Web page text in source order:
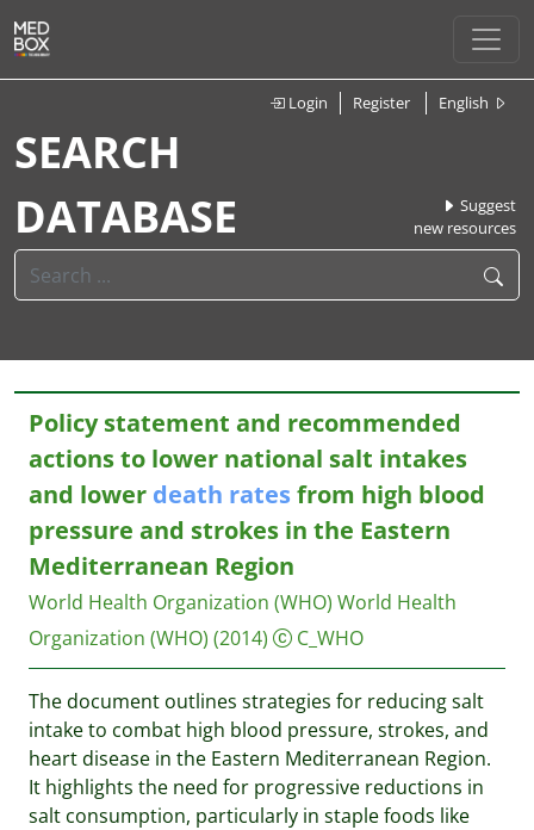
Login Register English
SEARCH
DATABASE
Suggest
new resources
Policy statement and recommended
actions to lower national salt intakes
and lower death ratesfrom high blood
pressure and strokes in the Eastern
Mediterranean Region
World Health Organization (WHO) World Health
Organization (WHO) (2014) C_WHO
The document outlines strategies for reducing salt
intake to combat high blood pressure, strokes, and
heart disease in the Eastern Mediterranean Region.
It highlights the need for progressive reductions in
salt consumption, particularly in staple foods like